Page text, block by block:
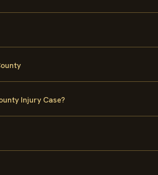
Injury Case?